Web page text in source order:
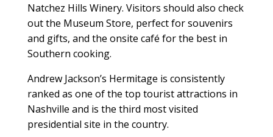
Natchez Hills Winery. Visitors should also check
out the Museum Store, perfect for souvenirs
and gifts, and the onsite café for the best in
Southern cooking.
Andrew Jackson’s Hermitage is consistently
ranked as one of the top tourist attractions in
Nashville and is the third most visited
presidential site in the country.